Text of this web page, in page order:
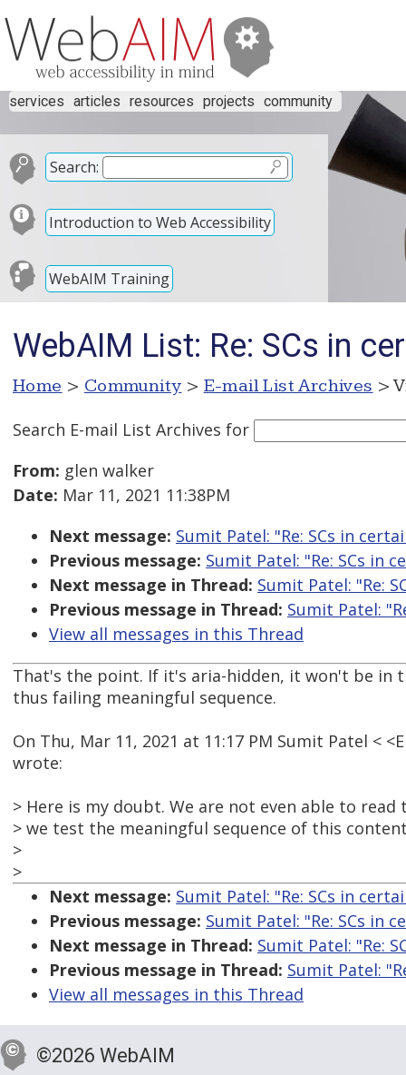
services articles resources projects community
Search:
Introduction to Web Accessibility
WebAIM Training
WebAIM List: Re: SCs in
Home > Community > E-mail List Archives >
Search E-mail List Archives for
From: glen walker
Date: Mar 11, 2021 11:38PM
Next message: Sumit Patel: "Re: SCs in
Previous message: Sumit Patel: "Re: SCs in
Next message in Thread: Sumit Patel: "Re:
Previous message in Thread: Sumit Patel:
View all messages in this Thread
That's the point. If it's aria-hidden, it won't be in
thus failing meaningful sequence.
On Thu, Mar 11, 2021 at 11:17 PM Sumit Patel <
wrote:
> Here is my doubt. We are not even able to read
> we test the meaningful sequence of this
>
>
Next message: Sumit Patel: "Re: SCs in
Previous message: Sumit Patel: "Re: SCs in
Next message in Thread: Sumit Patel: "Re:
Previous message in Thread: Sumit Patel:
View all messages in this Thread
©2026 WebAIM